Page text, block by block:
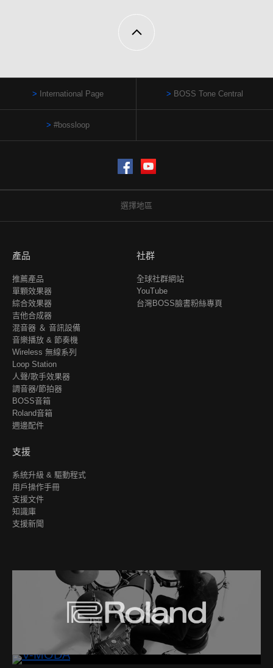
International Page BOSS Tone Central
#bossloop
FacebookYouTube
選擇地區
產品
推薦產品
單顆效果器
綜合效果器
吉他合成器
混音器 ＆ 音訊設備
音樂播放 & 節奏機
Wireless 無線系列
Loop Station
人聲/歌手效果器
調音器/節拍器
BOSS音箱
Roland音箱
週邊配件
社群
全球社群網站
YouTube
台灣BOSS臉書粉絲專頁
支援
系統升級 & 驅動程式
用戶操作手冊
支援文件
知識庫
支援新聞